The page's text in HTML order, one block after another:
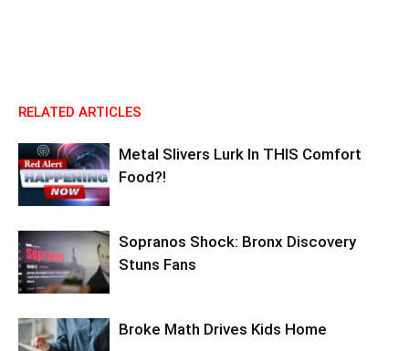
RELATED ARTICLES
Metal Slivers Lurk In THIS Comfort
Food?!
Sopranos Shock: Bronx Discovery
Stuns Fans
Broke Math Drives Kids Home